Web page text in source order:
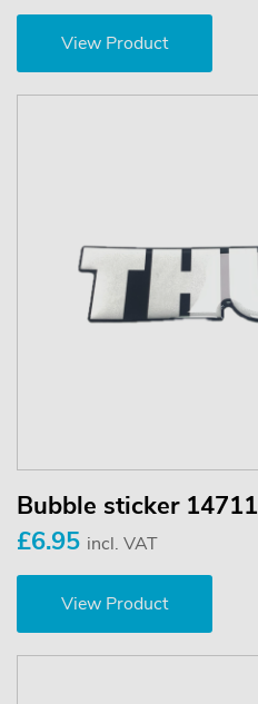
View Product
Bubble sticker 14711
£6.95 incl. VAT
View Product